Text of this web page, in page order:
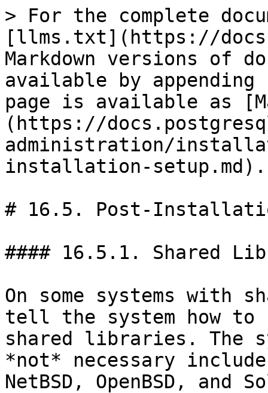
> For the complete
[llms.txt](https://
Markdown versions of
available by
page is available as
(https://
administration/
installation-setup.md).
# 16.5. Post-
#### 16.5.1. Shared
On some systems with
tell the system how
shared libraries. The
*not* necessary include
NetBSD, OpenBSD, and